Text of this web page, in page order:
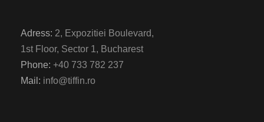
Adress: 2, Expozitiei Boulevard,
1st Floor, Sector 1, Bucharest
Phone: +40 733 782 237
Mail: info@tiffin.ro